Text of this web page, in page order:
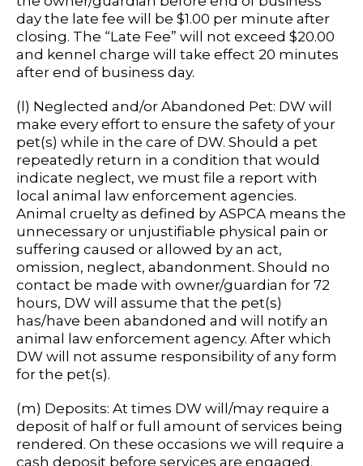
day the late fee will be $1.00 per minute after
closing. The “Late Fee” will not exceed $20.00
and kennel charge will take effect 20 minutes
after end of business day.
(l) Neglected and/or Abandoned Pet: DW will
make every effort to ensure the safety of your
pet(s) while in the care of DW. Should a pet
repeatedly return in a condition that would
indicate neglect, we must file a report with
local animal law enforcement agencies.
Animal cruelty as defined by ASPCA means the
unnecessary or unjustifiable physical pain or
suffering caused or allowed by an act,
omission, neglect, abandonment. Should no
contact be made with owner/guardian for 72
hours, DW will assume that the pet(s)
has/have been abandoned and will notify an
animal law enforcement agency. After which
DW will not assume responsibility of any form
for the pet(s).
(m) Deposits: At times DW will/may require a
deposit of half or full amount of services being
rendered. On these occasions we will require a
cash deposit before services are engaged.